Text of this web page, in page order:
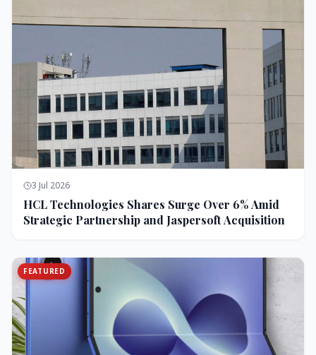
3 Jul 2026
HCL Technologies Shares Surge Over 6% Amid
Strategic Partnership and Jaspersoft Acquisition
FEATURED